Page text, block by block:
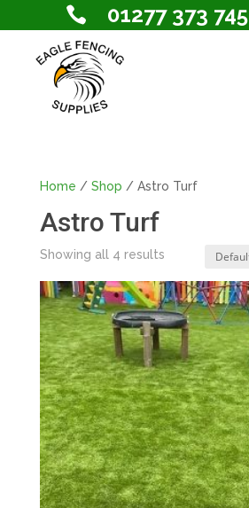
 01277 373 745
Home / Shop / Astro Turf
Astro Turf
Showing all 4 results